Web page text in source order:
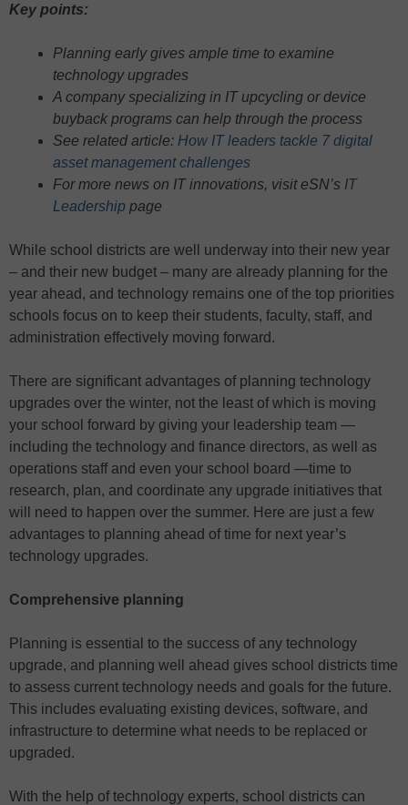
Key points:
Planning early gives ample time to examine
technology upgrades
A company specializing in IT upcycling or device
buyback programs can help through the process
See related article: How IT leaders tackle 7 digital
asset management challenges
For more news on IT innovations, visit eSN’s IT
Leadership page
While school districts are well underway into their new year
– and their new budget – many are already planning for the
year ahead, and technology remains one of the top priorities
schools focus on to keep their students, faculty, staff, and
administration effectively moving forward.
There are significant advantages of planning technology
upgrades over the winter, not the least of which is moving
your school forward by giving your leadership team —
including the technology and finance directors, as well as
operations staff and even your school board —time to
research, plan, and coordinate any upgrade initiatives that
will need to happen over the summer. Here are just a few
advantages to planning ahead of time for next year’s
technology upgrades.
Comprehensive planning
Planning is essential to the success of any technology
upgrade, and planning well ahead gives school districts time
to assess current technology needs and goals for the future.
This includes evaluating existing devices, software, and
infrastructure to determine what needs to be replaced or
upgraded.
With the help of technology experts, school districts can